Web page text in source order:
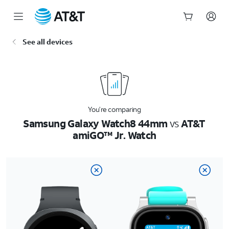
See all devices
You’re comparing
Samsung Galaxy Watch8 44mmvsAT&T
amiGO™ Jr. Watch